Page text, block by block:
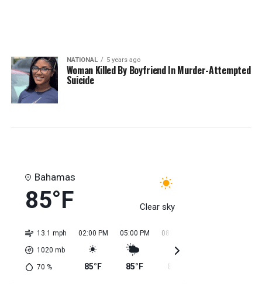
NATIONAL 5 years ago
Woman Killed By Boyfriend In Murder-Attempted
Suicide
Bahamas
85°F Clear sky
13.1 mph
1020 mb
70 %
02:00 PM
85°F
05:00 PM
85°F
08:00 PM
85°F